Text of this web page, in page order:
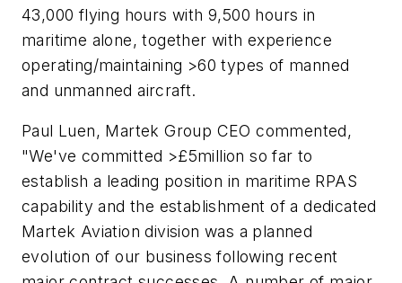
43,000 flying hours with 9,500 hours in
maritime alone, together with experience
operating/maintaining >60 types of manned
and unmanned aircraft.
Paul Luen, Martek Group CEO commented,
"We've committed >£5million so far to
establish a leading position in maritime RPAS
capability and the establishment of a dedicated
Martek Aviation division was a planned
evolution of our business following recent